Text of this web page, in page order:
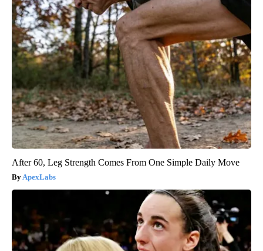
After 60, Leg Strength Comes From One Simple Daily Move
ApexLabs